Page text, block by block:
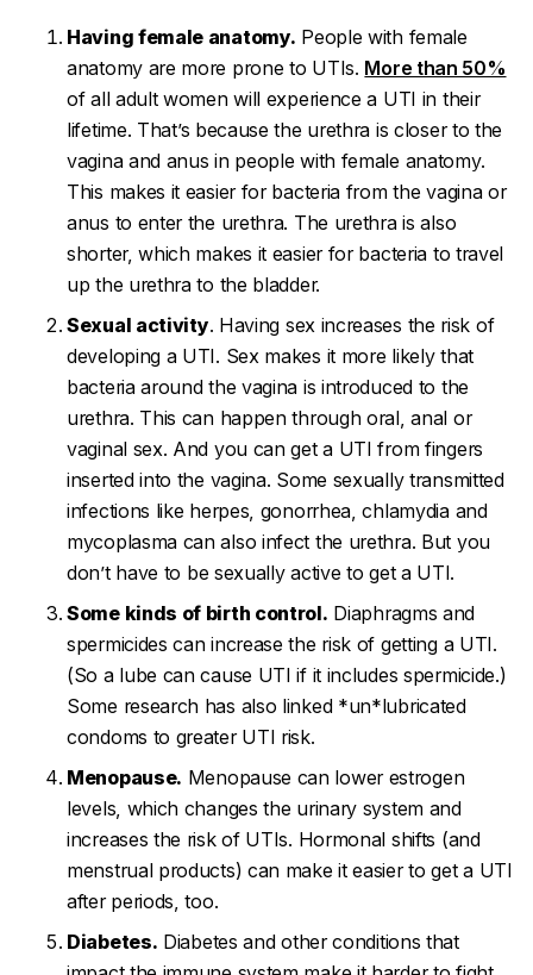
Having female anatomy. People with female
anatomy are more prone to UTIs. More than 50%
of all adult women will experience a UTI in their
lifetime. That’s because the urethra is closer to the
vagina and anus in people with female anatomy.
This makes it easier for bacteria from the vagina or
anus to enter the urethra. The urethra is also
shorter, which makes it easier for bacteria to travel
up the urethra to the bladder.
Sexual activity. Having sex increases the risk of
developing a UTI. Sex makes it more likely that
bacteria around the vagina is introduced to the
urethra. This can happen through oral, anal or
vaginal sex. And you can get a UTI from fingers
inserted into the vagina. Some sexually transmitted
infections like herpes, gonorrhea, chlamydia and
mycoplasma can also infect the urethra. But you
don’thave to be sexually active to get a UTI.
Some kinds of birth control. Diaphragms and
spermicides can increase the risk of getting a UTI.
(So a lube can cause UTI if it includes spermicide.)
Some research has also linked *un*lubricated
condoms to greater UTI risk.
Menopause. Menopause can lower estrogen
levels, which changes the urinary system and
increases the risk of UTIs. Hormonal shifts (and
menstrual products) can make it easier to get a UTI
after periods, too.
Diabetes. Diabetes and other conditions that